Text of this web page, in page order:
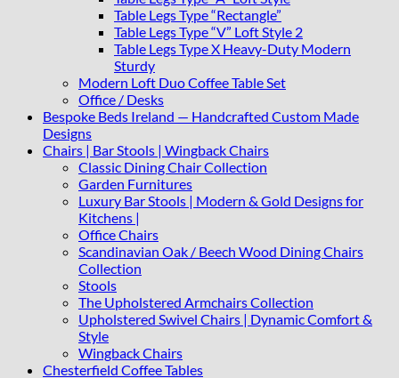
Table Legs Type “Rectangle”
Table Legs Type “V” Loft Style 2
Table Legs Type X Heavy-Duty Modern
Sturdy
Modern Loft Duo Coffee Table Set
Office / Desks
Bespoke Beds Ireland — Handcrafted Custom Made
Designs
Chairs | Bar Stools | Wingback Chairs
Classic Dining Chair Collection
Garden Furnitures
Luxury Bar Stools | Modern & Gold Designs for
Kitchens |
Office Chairs
Scandinavian Oak / Beech Wood Dining Chairs
Collection
Stools
The Upholstered Armchairs Collection
Upholstered Swivel Chairs | Dynamic Comfort &
Style
Wingback Chairs
Chesterfield Coffee Tables